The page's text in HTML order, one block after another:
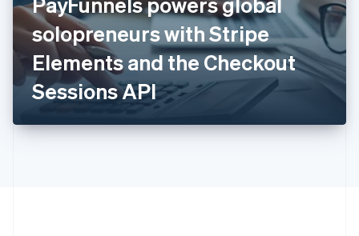
solopreneurs with Stripe
Elements and the Checkout
Sessions API
Italy
ItalianoEnglish
Japan
日本語English
Latvia
English
DeutschEnglish